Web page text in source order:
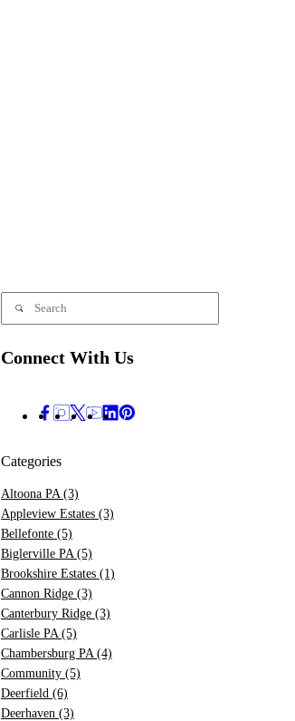
Connect With Us
Categories
Altoona PA (3)
Appleview Estates (3)
Bellefonte (5)
Biglerville PA (5)
Brookshire Estates (1)
Cannon Ridge (3)
Canterbury Ridge (3)
Carlisle PA (5)
Chambersburg PA (4)
Community (5)
Deerfield (6)
Deerhaven (3)